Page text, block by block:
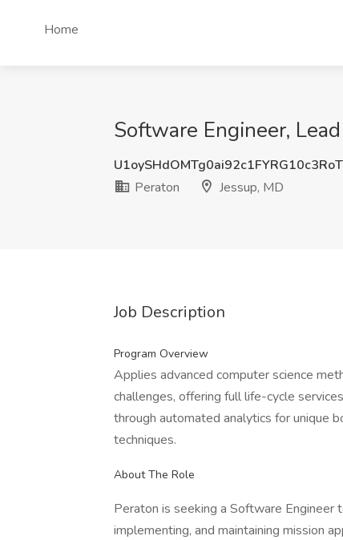
Home
Software Engineer,
Peraton
Jessup, MD
Job Description
Program Overview
Applies advanced computer science
challenges, offering full life-cycle
through automated analytics for unique
techniques.
About The Role
Peraton is seeking a Software Engineer
implementing, and maintaining mission